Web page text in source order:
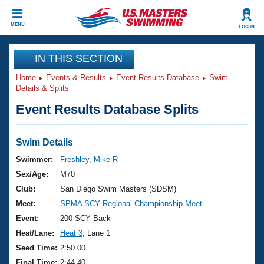
MENU LOG IN
CLOSE
Training
Workout Library
Articles And Videos
Swimming 101
Training Plans
Swimming Guides
Video Stroke Analysis
Club Finder
Events
Virtual And Fitness Events
2026 Summer Nationals
National Championships
Results And Rankings
Club Finder
Workout Library
About Us
What Is Masters Swimming?
USMS Community
Join
IN THIS SECTION
Home Events & Results Event Results Database
Swim
Details & Splits
Event Results Database Splits
Swim Details
Swimmer:
Freshley, Mike R
Sex/Age:
M70
Club:
San Diego Swim Masters (SDSM)
Meet:
SPMA SCY Regional Championship Meet
Event:
200 SCY Back
Heat/Lane:
Heat 3 , Lane 1
Seed Time: 2:50.00